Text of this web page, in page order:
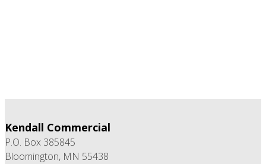
Kendall Commercial
P.O. Box 385845
Bloomington, MN 55438